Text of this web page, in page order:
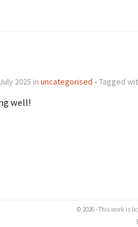
2025 in uncategorised • Tagged
well!
© 2026 - This work is